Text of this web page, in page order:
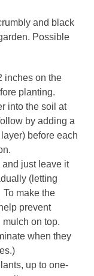
and black
Possible
inches on the
planting.
into the soil at
by adding a
before each
just leave it
(letting
make the
prevent
on top.
when they
up to one-